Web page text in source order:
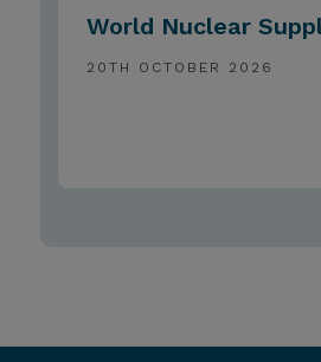
World Nuclear
20TH OCTOBER 2026